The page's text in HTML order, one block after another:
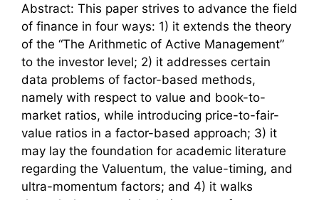
Abstract: This paper strives to advance the field
of finance in four ways: 1) it extends the theory
of the “The Arithmetic of Active Management”
to the investor level; 2) it addresses certain
data problems of factor-based methods,
namely with respect to value and book-to-
market ratios, while introducing price-to-fair-
value ratios in a factor-based approach; 3) it
may lay the foundation for academic literature
regarding the Valuentum, the value-timing, and
ultra-momentum factors; and 4) it walks